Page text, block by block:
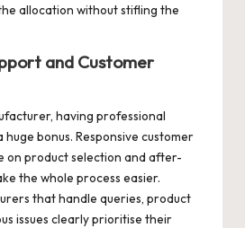
allocation without stifling the
and Customer
having professional
bonus. Responsive customer
on product selection and after-
the whole process easier.
that handle queries, product
issues clearly prioritise their